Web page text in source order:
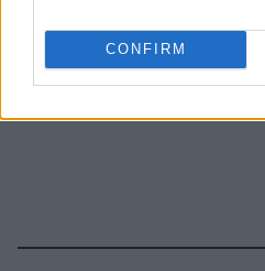
CONFIRM